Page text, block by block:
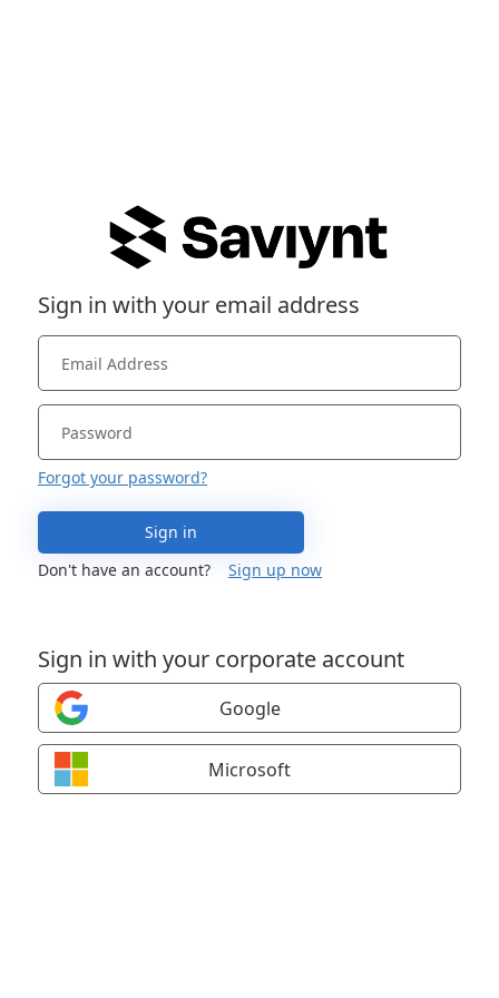
Sign in with your email address
Forgot your password?
Sign in
Don't have an account?
Sign up now
Sign in with your corporate account
Google
Microsoft